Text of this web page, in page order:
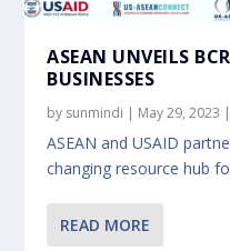
ASEAN UNVEILS
BUSINESSES
by sunmindi | May 29, 2023
ASEAN and USAID
changing resource hub
READ MORE